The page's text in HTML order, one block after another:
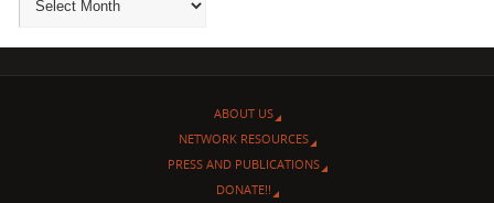
ABOUT US
NETWORK RESOURCES
PRESS AND PUBLICATIONS
DONATE!!